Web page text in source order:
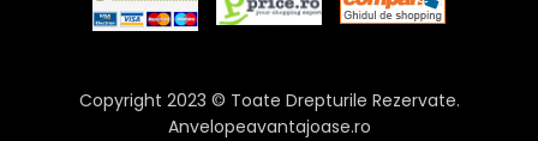
Copyright 2023 © Toate Drepturile Rezervate.
Anvelopeavantajoase.ro